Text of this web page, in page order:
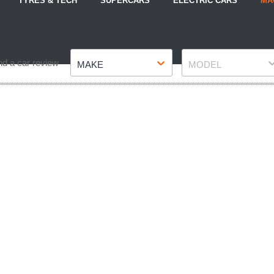
a car review MAKE MODEL